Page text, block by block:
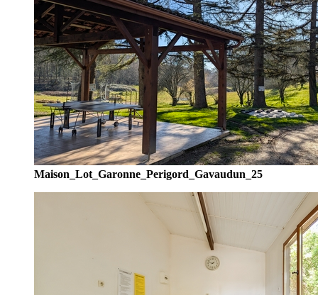
Maison_Lot_Garonne_Perigord_Gavaudun_25